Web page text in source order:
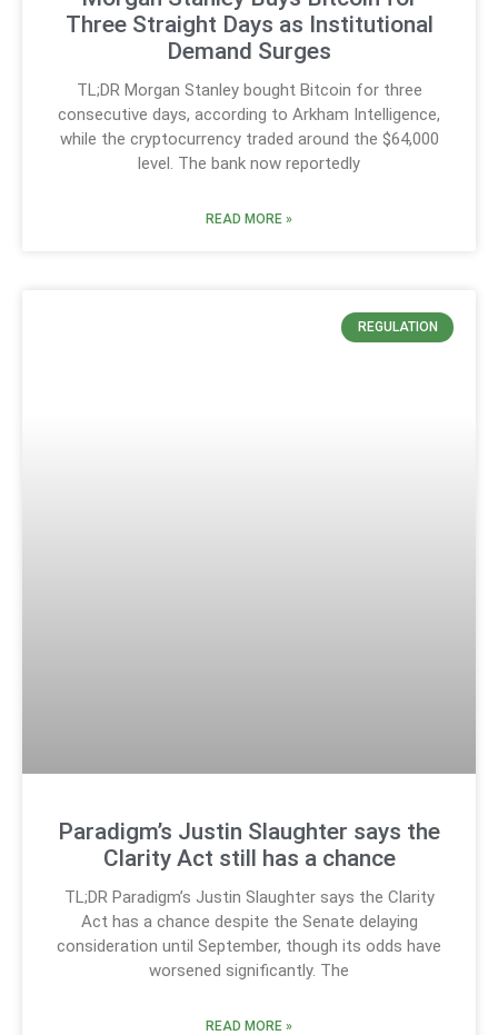
Three Straight Days as Institutional
Demand Surges
TL;DR Morgan Stanley bought Bitcoin for three
consecutive days, according to Arkham Intelligence,
while the cryptocurrency traded around the $64,000
level. The bank now reportedly
READ MORE »
REGULATION
Paradigm’s Justin Slaughter says the
Clarity Act still has a chance
TL;DR Paradigm’s Justin Slaughter says the Clarity
Act has a chance despite the Senate delaying
consideration until September, though its odds have
worsened significantly. The
READ MORE »